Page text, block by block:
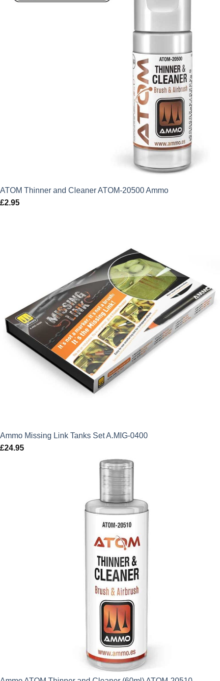
ATOM Thinner and Cleaner ATOM-20500 Ammo
£2.95
Ammo Missing Link Tanks Set A.MIG-0400
£24.95